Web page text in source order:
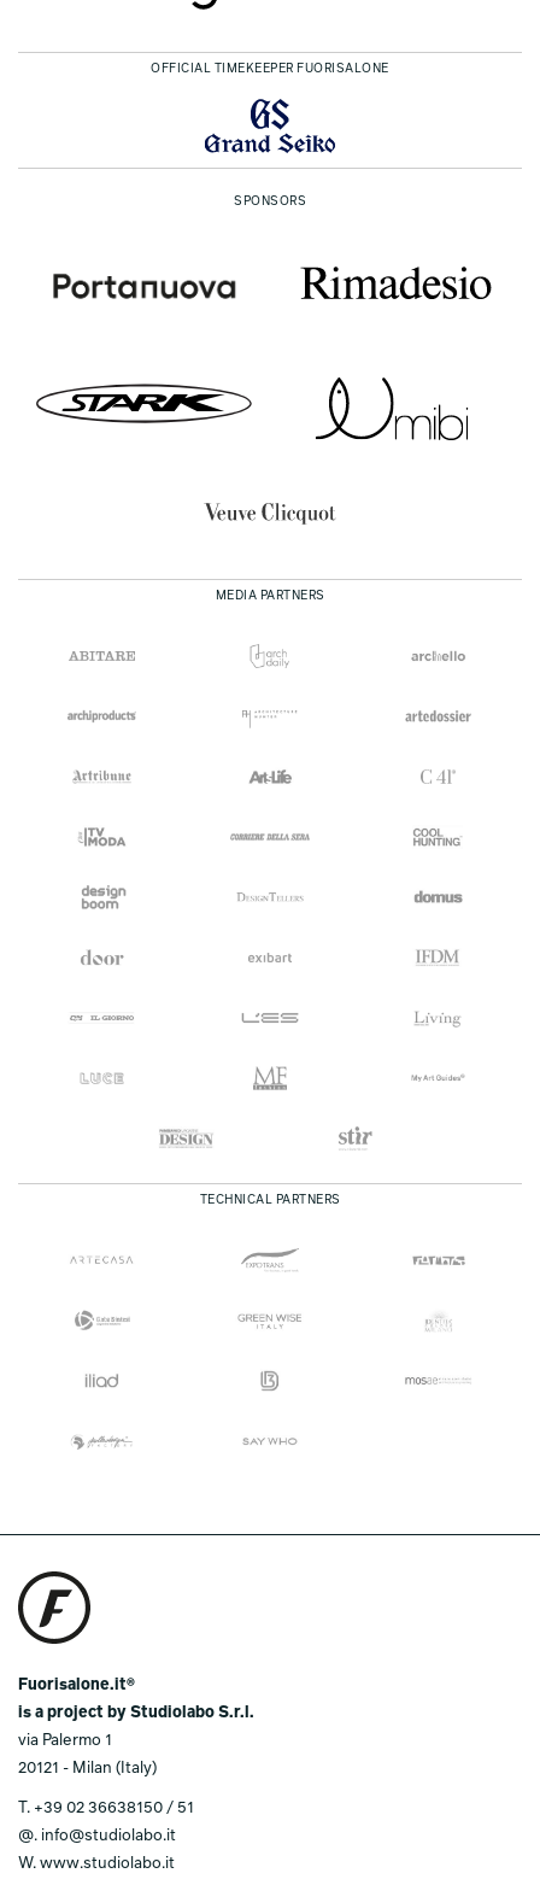
OFFICIAL TIMEKEEPER FUORISALONE
SPONSORS
MEDIA PARTNERS
TECHNICAL PARTNERS
Fuorisalone.it®
is a project by Studiolabo S.r.l.
via Palermo 1
20121 - Milan (Italy)
T. +39 02 36638150 / 51
@. info@studiolabo.it
W. www.studiolabo.it